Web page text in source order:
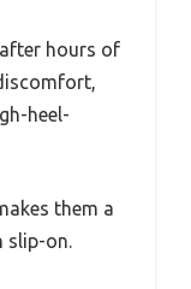
hours of
heel-
them a
slip-on.